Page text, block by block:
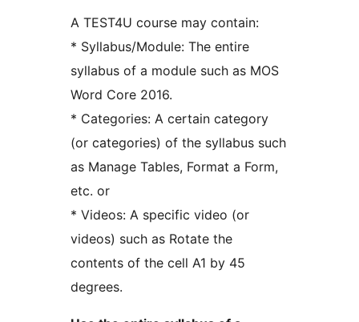
A TEST4U course may contain:
* Syllabus/Module: The entire
syllabus of a module such as MOS
Word Core 2016.
* Categories: A certain category
(or categories) of the syllabus such
as Manage Tables, Format a Form,
etc. or
* Videos: A specific video (or
videos) such as Rotate the
contents of the cell A1 by 45
degrees.